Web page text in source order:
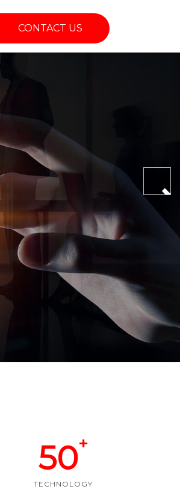
CONTACT US
50+
TECHNOLOGY